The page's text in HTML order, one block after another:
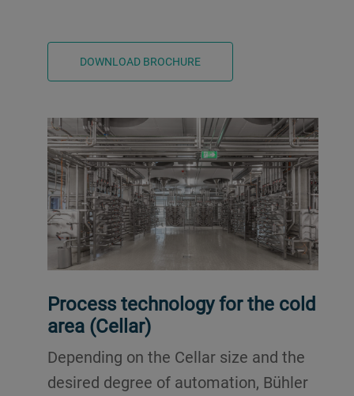
DOWNLOAD BROCHURE
Process technology for the cold
area (Cellar)
Depending on the Cellar size and the
desired degree of automation, Bühler